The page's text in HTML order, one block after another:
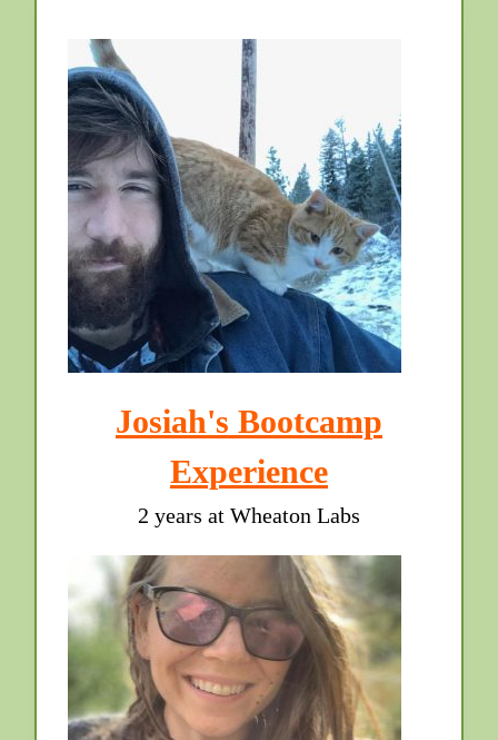
Josiah's Bootcamp
Experience
2 years at Wheaton Labs